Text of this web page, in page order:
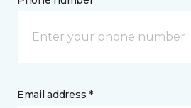
Email address *